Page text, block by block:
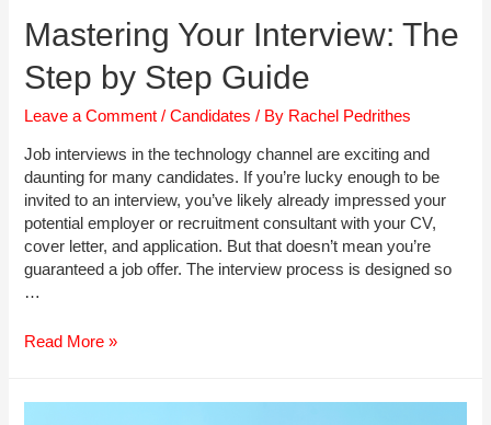
Mastering Your Interview: The
Step by Step Guide
Leave a Comment /Candidates / By Rachel Pedrithes
Job interviews in the technology channel are exciting and
daunting for many candidates. If you’re lucky enough to be
invited to an interview, you’ve likely already impressed your
potential employer or recruitment consultant with your CV,
cover letter, and application. But that doesn’t mean you’re
guaranteed a job offer. The interview process is designed so
…
Mastering
Read More »